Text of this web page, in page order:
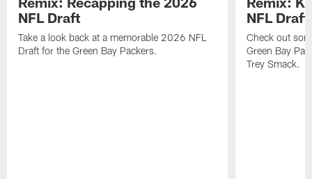
NFL Draft
Take a look back at a memorable 2026 NFL
Draft for the Green Bay Packers.
NFL Draft
Check out
Green Bay
Trey Smack.